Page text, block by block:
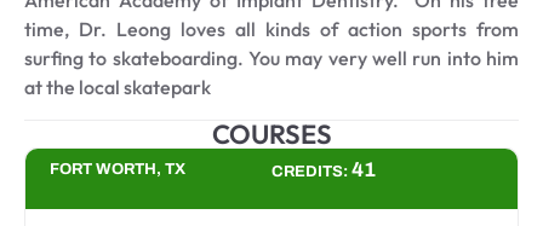
time, Dr. Leong loves all kinds of action sports from
surfing to skateboarding. You may very well run into him
at the local skatepark
COURSES
FORT WORTH, TX CREDITS: 41